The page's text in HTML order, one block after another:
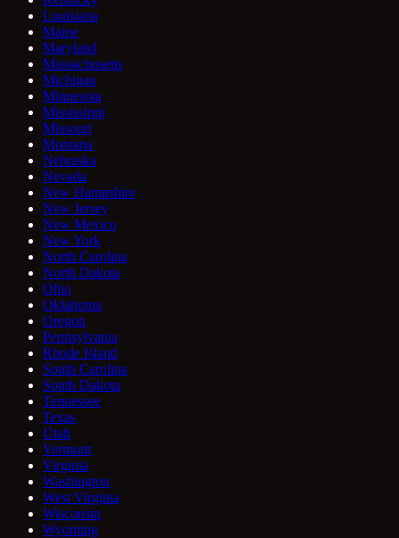
Louisiana
Maine
Maryland
Massachusetts
Michigan
Minnesota
Mississippi
Missouri
Montana
Nebraska
Nevada
New Hampshire
New Jersey
New Mexico
New York
North Carolina
North Dakota
Ohio
Oklahoma
Oregon
Pennsylvania
Rhode Island
South Carolina
South Dakota
Tennessee
Texas
Utah
Vermont
Virginia
Washington
West Virginia
Wisconsin
Wyoming